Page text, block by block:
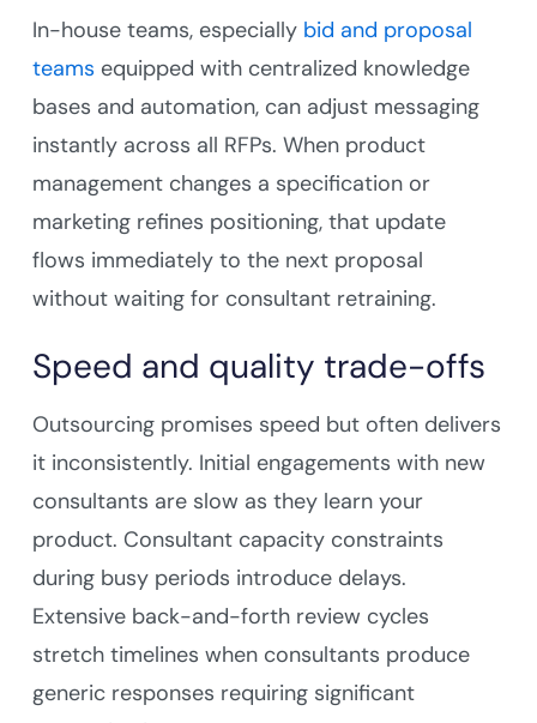
In-house teams, especially bid and proposal
teams equipped with centralized knowledge
bases and automation, can adjust messaging
instantly across all RFPs. When product
management changes a specification or
marketing refines positioning, that update
flows immediately to the next proposal
without waiting for consultant retraining.
Speed and quality trade-offs
Outsourcing promises speed but often delivers
it inconsistently. Initial engagements with new
consultants are slow as they learn your
product. Consultant capacity constraints
during busy periods introduce delays.
Extensive back-and-forth review cycles
stretch timelines when consultants produce
generic responses requiring significant